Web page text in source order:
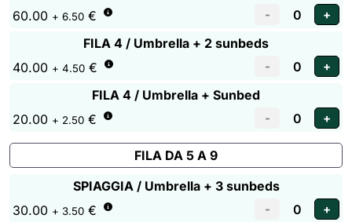
60.00 + 6.50 €
FILA 4 / Umbrella + 2 sunbeds
40.00 + 4.50 €
FILA 4 / Umbrella + Sunbed
20.00 + 2.50 €
FILA DA 5 A 9
SPIAGGIA / Umbrella + 3 sunbeds
30.00 + 3.50 €